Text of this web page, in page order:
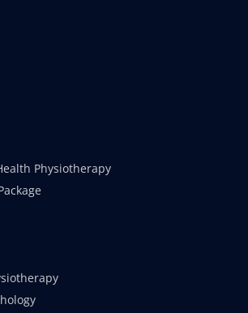
Physiotherapy